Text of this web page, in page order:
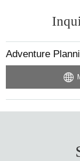
Adventure